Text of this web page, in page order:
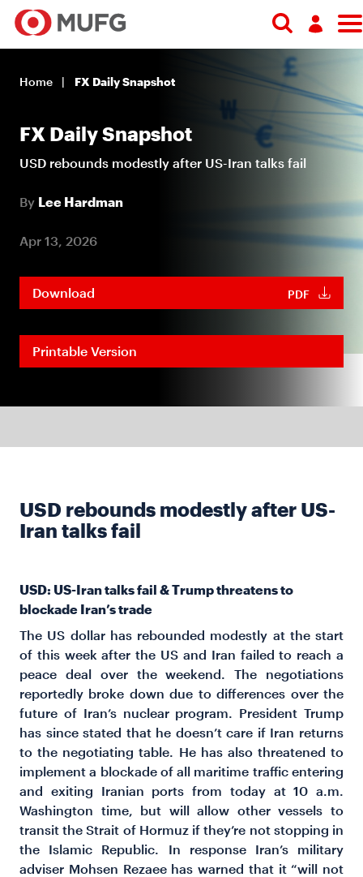
Register
Home FX Daily Snapshot
FX Daily Snapshot
USD rebounds modestly after US-Iran talks fail
By Lee Hardman
Apr 13, 2026
Download PDF
Printable Version
USD rebounds modestly after US-
Iran talks fail
USD: US-Iran talks fail & Trump threatens to
blockade Iran’s trade
The US dollar has rebounded modestly at the start
of this week after the US and Iran failed to reach a
peace deal over the weekend. The negotiations
reportedly broke down due to differences over the
future of Iran’s nuclear program. President Trump
has since stated that he doesn’t care if Iran returns
to the negotiating table. He has also threatened to
implement a blockade of all maritime traffic entering
and exiting Iranian ports from today at 10 a.m.
Washington time, but will allow other vessels to
transit the Strait of Hormuz if they’re not stopping in
the Islamic Republic. In response Iran’s military
adviser Mohsen Rezaee has warned that it “will not